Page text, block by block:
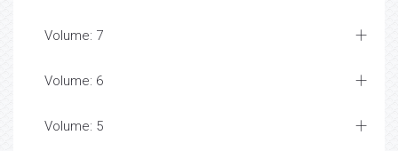
Volume: 7
Volume: 6
Volume: 5